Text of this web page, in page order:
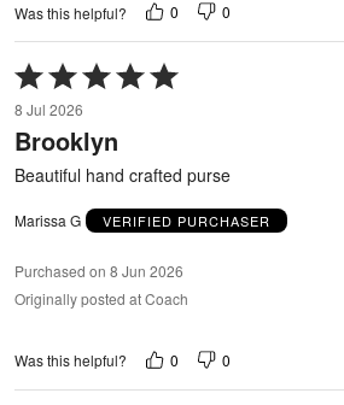
Was this helpful? 0 0
Rated
5
out
of
5
8 Jul 2026
Brooklyn
Beautiful hand crafted purse
Marissa G VERIFIED PURCHASER
Purchased on 8 Jun 2026
Originally posted at Coach
Was this helpful? 0 0